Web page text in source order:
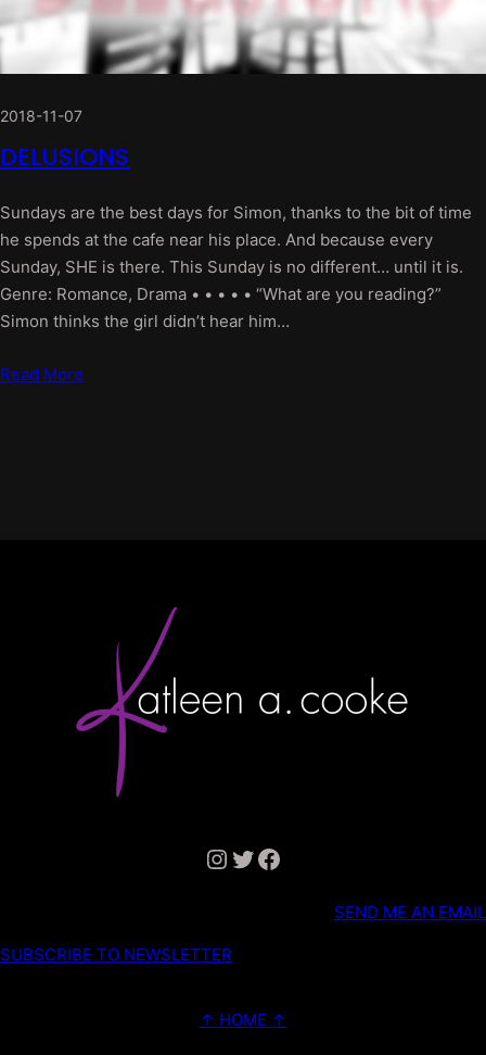
2018-11-07
DELUSIONS
Sundays are the best days for Simon, thanks to the bit of time
he spends at the cafe near his place. And because every
Sunday, SHE is there. This Sunday is no different… until it is.
Genre: Romance, Drama • • • • • “What are you reading?”
Simon thinks the girl didn’t hear him…
Read More
Instagram Twitter Facebook
SEND ME AN EMAIL
SUBSCRIBE TO NEWSLETTER
↑ HOME ↑